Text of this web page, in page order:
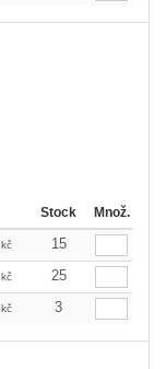
Stock Množ.
kč
15
kč
25
kč 3